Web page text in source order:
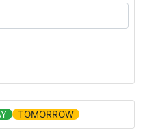
TOMORROW